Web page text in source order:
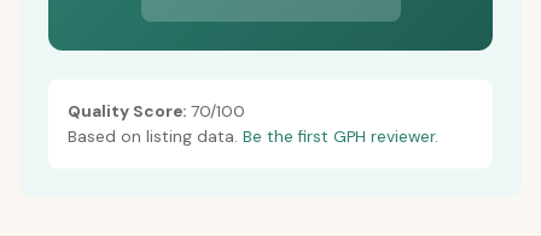
Quality Score: 70/100
Based on listing data. Be the first GPH reviewer.